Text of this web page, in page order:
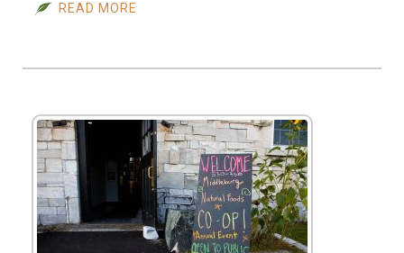
READ MORE